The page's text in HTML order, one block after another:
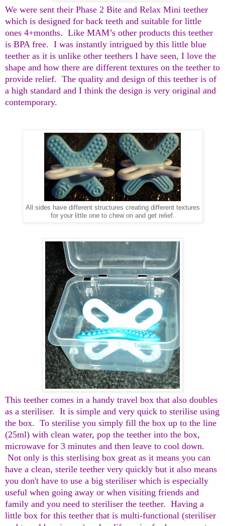
We were sent their Phase 2 Bite and Relax Mini teether
which is designed for back teeth and suitable for little
ones 4+months. Like MAM’s other products this teether
is BPA free. I was instantly intrigued by this little blue
teether as it is unlike other teethers I have seen, I love the
shape and how there are different textures on the teether to
provide relief. The quality and design of this teether is of
a high standard and I think the design is very original and
contemporary.
All sides have different structures creating different textures
for your little one to chew on and get relief.
This teether comes in a handy travel box that also doubles
as a steriliser. It is simple and very quick to sterilise using
the box. To sterilise you simply fill the box up to the line
(25ml) with clean water, pop the teether into the box,
microwave for 3 minutes and then leave to cool down.
Not only is this sterlising box great as it means you can
have a clean, sterile teether very quickly but it also means
you don't have to use a big steriliser which is especially
useful when going away or when visiting friends and
family and you need to steriliser the teether. Having a
little box for this teether that is multi-functional (steriliser